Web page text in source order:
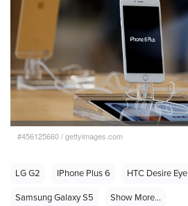
#456125660/gettyimages.com
LG G2 IPhone Plus 6 HTC Desire Eye
Samsung Galaxy S5
Show More...